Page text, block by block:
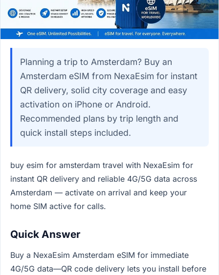
Planning a trip to Amsterdam? Buy an
Amsterdam eSIM from NexaEsim for instant
QR delivery, solid city coverage and easy
activation on iPhone or Android.
Recommended plans by trip length and
quick install steps included.
buy esim for amsterdam travel with NexaEsim for
instant QR delivery and reliable 4G/5G data across
Amsterdam — activate on arrival and keep your
home SIM active for calls.
Quick Answer
Buy a NexaEsim Amsterdam eSIM for immediate
4G/5G data—QR code delivery lets you install before